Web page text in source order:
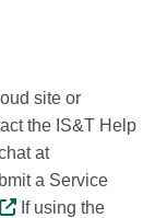
site or
the IS&T Help
at
a Service
If using the